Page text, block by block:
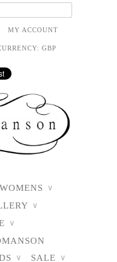
MY ACCOUNT
GBP
WOMENS ∨
∨
∨
∨ SALE ∨